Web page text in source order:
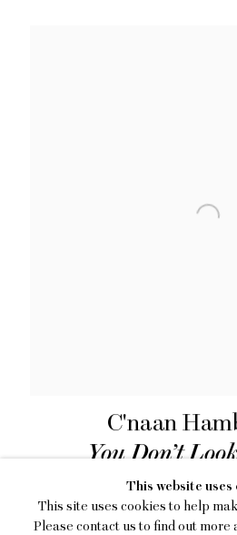
C'naan
You Don’t
Burnt enamel on
18 x 17 inches (45.72 x
This website uses
This site uses cookies to help
Please contact us to find out more